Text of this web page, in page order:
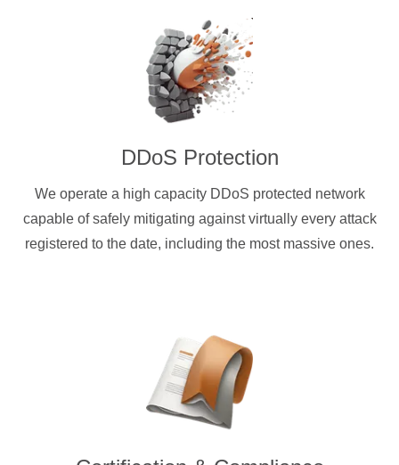
DDoS Protection
We operate a high capacity DDoS protected network
capable of safely mitigating against virtually every attack
registered to the date, including the most massive ones.